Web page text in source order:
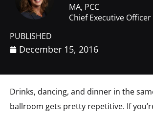
MA, PCC
Chief Executive Officer
PUBLISHED
December 15, 2016
Drinks, dancing, and dinner in the
ballroom gets pretty repetitive. If